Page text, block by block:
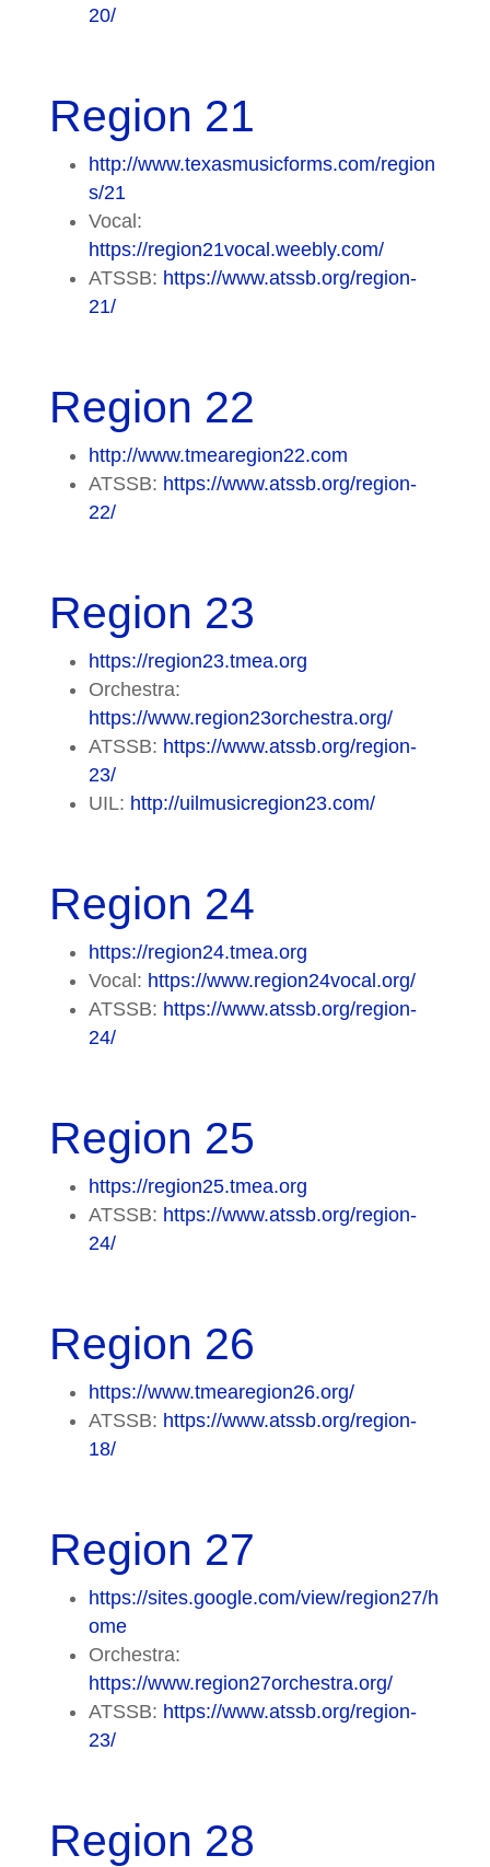
20/
Region 21
http://www.texasmusicforms.com/region
s/21
Vocal:
https://region21vocal.weebly.com/
ATSSB: https://www.atssb.org/region-
21/
Region 22
http://www.tmearegion22.com
ATSSB: https://www.atssb.org/region-
22/
Region 23
https://region23.tmea.org
Orchestra:
https://www.region23orchestra.org/
ATSSB: https://www.atssb.org/region-
23/
UIL: http://uilmusicregion23.com/
Region 24
https://region24.tmea.org
Vocal: https://www.region24vocal.org/
ATSSB: https://www.atssb.org/region-
24/
Region 25
https://region25.tmea.org
ATSSB: https://www.atssb.org/region-
24/
Region 26
https://www.tmearegion26.org/
ATSSB: https://www.atssb.org/region-
18/
Region 27
https://sites.google.com/view/region27/h
ome
Orchestra:
https://www.region27orchestra.org/
ATSSB: https://www.atssb.org/region-
23/
Region 28